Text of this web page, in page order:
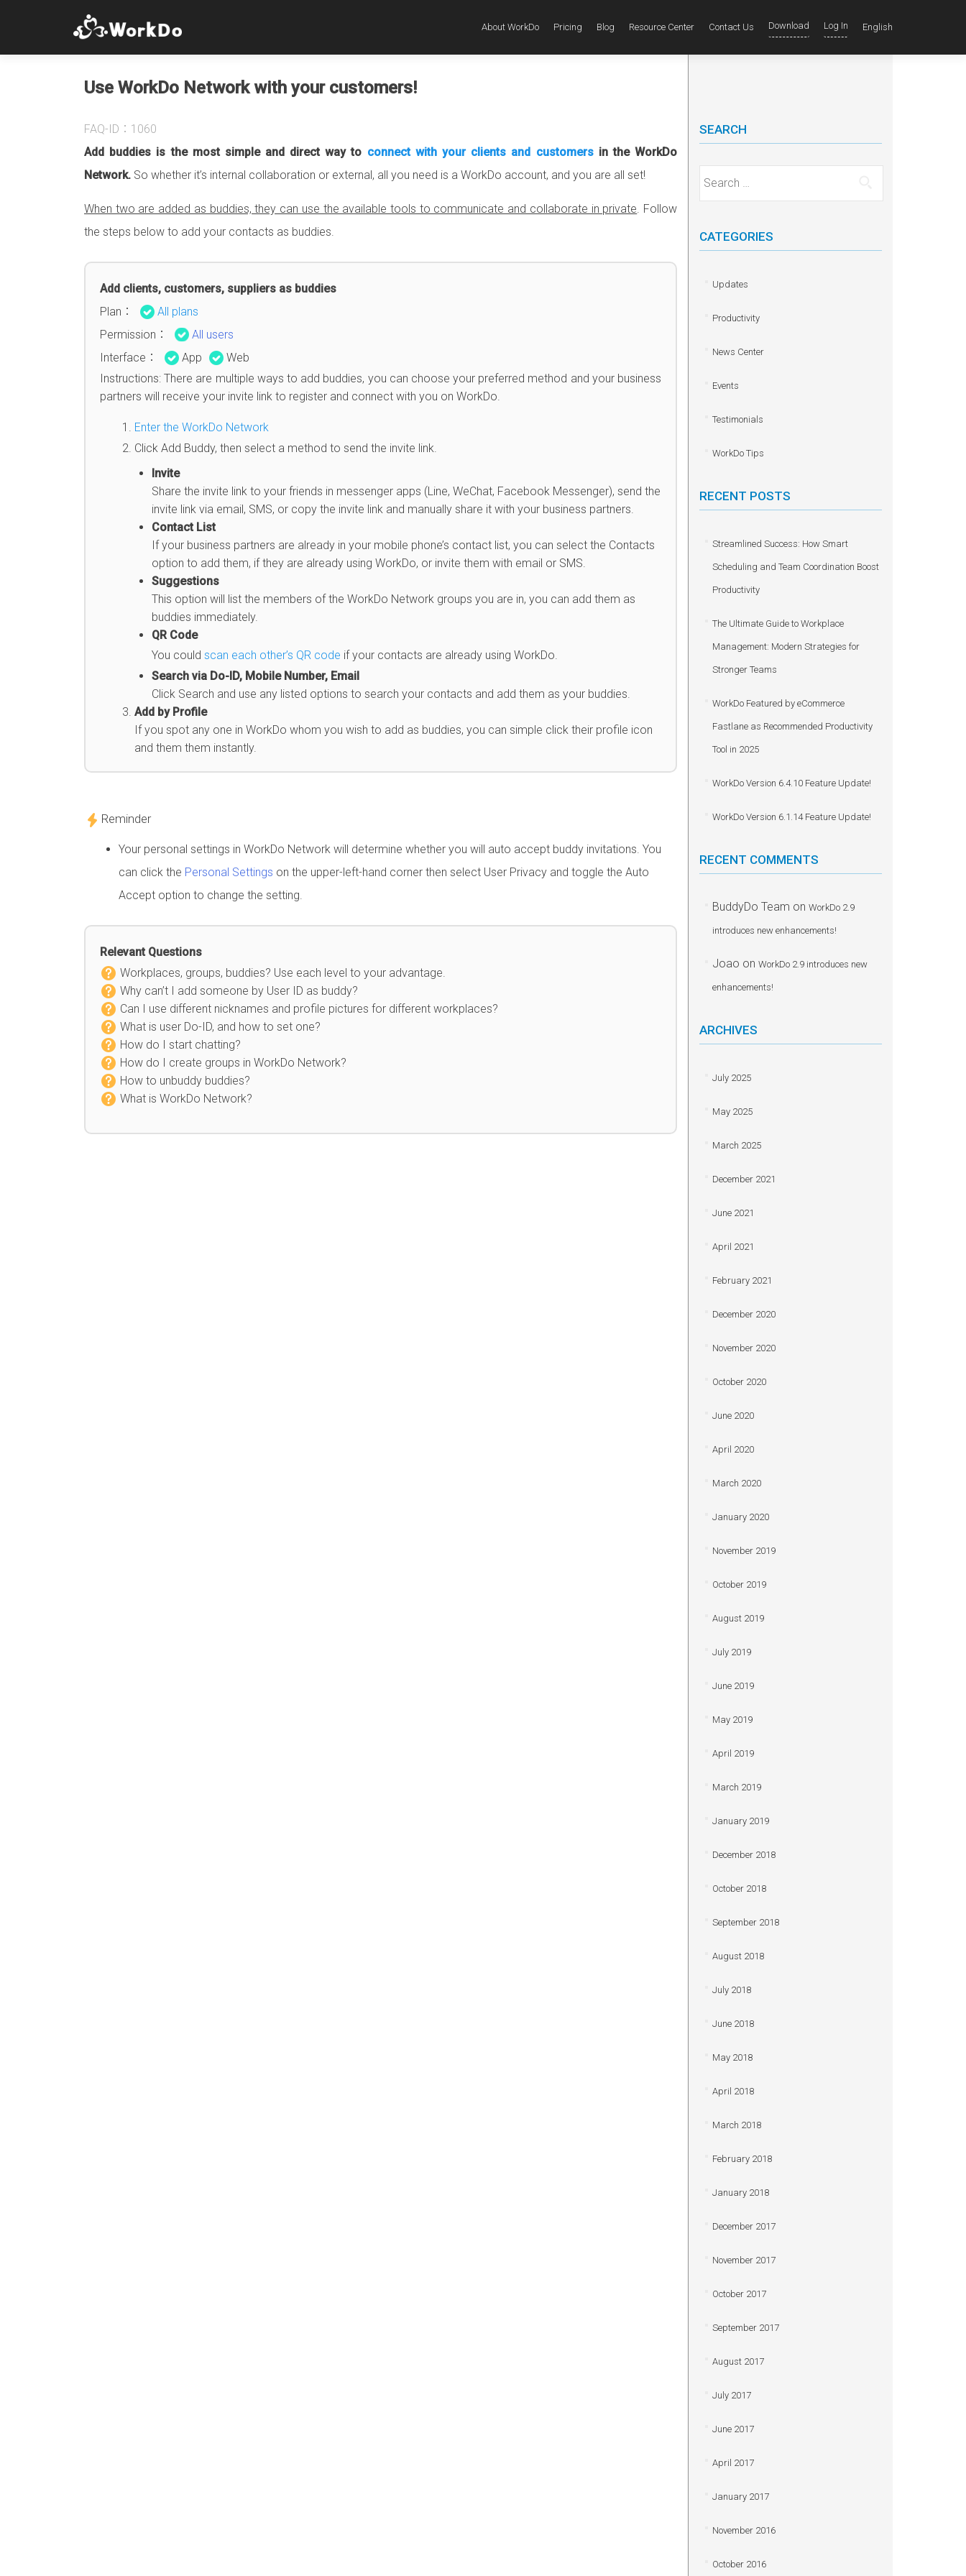
About WorkDo Pricing Blog Resource Center Contact Us Download Log In English
Use WorkDo Network with your customers!
FAQ-ID：1060
Add buddies is the most simple and direct way to connect with your clients and customersin the WorkDo
Network. So whether it’s internal collaboration or external, all you need is a WorkDo account, and you are all set!
When two are added as buddies, they can use the available tools to communicate and collaborate in private. Follow
the steps below to add your contacts as buddies.
Add clients, customers, suppliers as buddies
Plan：
All plans
Permission：
All users
Interface：
App
Web
Instructions: There are multiple ways to add buddies, you can choose your preferred method and your business
partners will receive your invite link to register and connect with you on WorkDo.
Enter the WorkDo Network
Click Add Buddy, then select a method to send the invite link.
Invite
Share the invite link to your friends in messenger apps (Line, WeChat, Facebook Messenger), send the
invite link via email, SMS, or copy the invite link and manually share it with your business partners.
Contact List
If your business partners are already in your mobile phone’s contact list, you can select the Contacts
option to add them, if they are already using WorkDo, or invite them with email or SMS.
Suggestions
This option will list the members of the WorkDo Network groups you are in, you can add them as
buddies immediately.
QR Code
You could scan each other’s QR code if your contacts are already using WorkDo.
Search via Do-ID, Mobile Number, Email
Click Search and use any listed options to search your contacts and add them as your buddies.
Add by Profile
If you spot any one in WorkDo whom you wish to add as buddies, you can simple click their profile icon
and them them instantly.
Reminder
Your personal settings in WorkDo Network will determine whether you will auto accept buddy invitations. You
can click the Personal Settings on the upper-left-hand corner then select User Privacy and toggle the Auto
Accept option to change the setting.
Relevant Questions
Workplaces, groups, buddies? Use each level to your advantage.
Why can’t I add someone by User ID as buddy?
Can I use different nicknames and profile pictures for different workplaces?
What is user Do-ID, and how to set one?
How do I start chatting?
How do I create groups in WorkDo Network?
How to unbuddy buddies?
What is WorkDo Network?
SEARCH
Search for:
CATEGORIES
Updates
Productivity
News Center
Events
Testimonials
WorkDo Tips
RECENT POSTS
Streamlined Success: How Smart
Scheduling and Team Coordination Boost
Productivity
The Ultimate Guide to Workplace
Management: Modern Strategies for
Stronger Teams
WorkDo Featured by eCommerce
Fastlane as Recommended Productivity
Tool in 2025
WorkDo Version 6.4.10 Feature Update!
WorkDo Version 6.1.14 Feature Update!
RECENT COMMENTS
BuddyDo Team on WorkDo 2.9
introduces new enhancements!
Joao on WorkDo 2.9 introduces new
enhancements!
ARCHIVES
July 2025
May 2025
March 2025
December 2021
June 2021
April 2021
February 2021
December 2020
November 2020
October 2020
June 2020
April 2020
March 2020
January 2020
November 2019
October 2019
August 2019
July 2019
June 2019
May 2019
April 2019
March 2019
January 2019
December 2018
October 2018
September 2018
August 2018
July 2018
June 2018
May 2018
April 2018
March 2018
February 2018
January 2018
December 2017
November 2017
October 2017
September 2017
August 2017
July 2017
June 2017
April 2017
January 2017
November 2016
October 2016